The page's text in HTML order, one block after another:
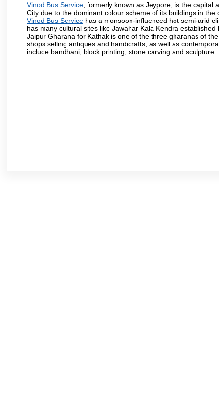
Vinod Bus Service , formerly known as Jeypore, is the
City due to the dominant colour scheme of its buildings in
Vinod Bus Service has a monsoon-influenced hot semi-arid
has many cultural sites like Jawahar Kala Kendra
Jaipur Gharana for Kathak is one of the three gharanas of
shops selling antiques and handicrafts, as well as
include bandhani, block printing, stone carving and